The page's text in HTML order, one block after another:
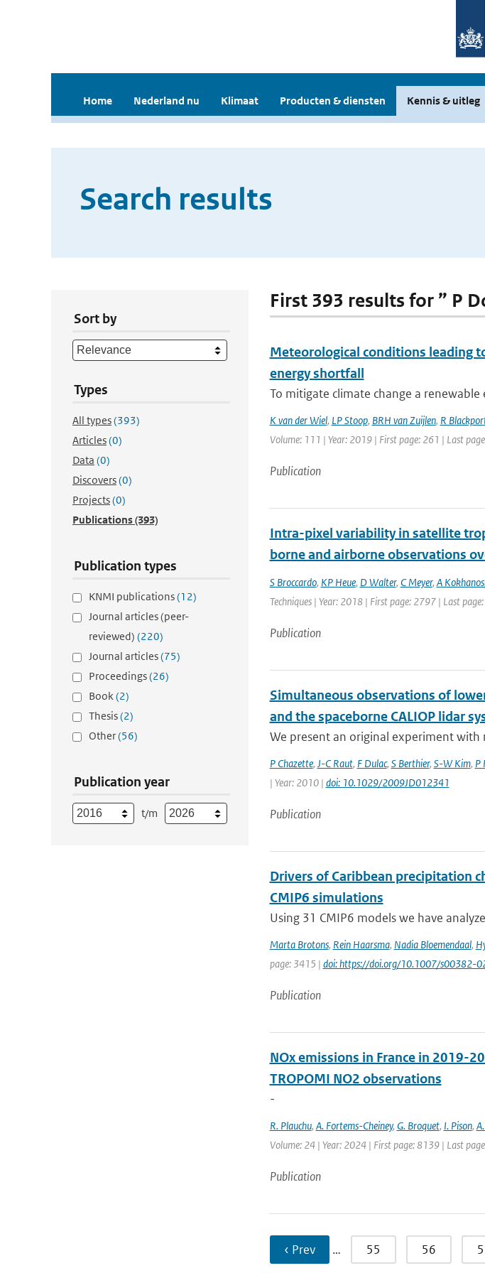
Home Nederland nu Klimaat Producten & diensten Kennis & uitleg
Search results
Sort by
Types
All types(393)
Articles(0)
Data (0)
Discovers(0)
Projects(0)
Publications(393)
Publication types
KNMI publications(12)
Journal articles (peer-
reviewed) (220)
Journal articles(75)
Proceedings(26)
Book(2)
Thesis(2)
Other(56)
Publication year
t/m
First 393 results for ” P
Meteorological conditions leading
energy shortfall
To mitigate climate change a
K van der Wiel, LP Stoop, BRH van Zuijlen, R
Volume: 111 | Year: 2019 | First page: 261 | Last
Publication
Intra-pixel variability in satellite
borne and airborne observations
S Broccardo, KP Heue, D Walter, C Meyer, A
Techniques | Year: 2018 | First page: 2797 | Last
Publication
Simultaneous observations of
and the spaceborne CALIOP lidar
We present an original experiment
P Chazette, J-C Raut, F Dulac, S Berthier, S-W Kim, P
| Year: 2010 | doi: 10.1029/2009JD012341
Publication
Drivers of Caribbean precipitation
CMIP6 simulations
Using 31 CMIP6 models we have
Marta Brotons, Rein Haarsma, Nadia Bloemendaal,
page: 3415 | doi: https://doi.org/10.1007/s00382-
Publication
NOx emissions in France in 2019-
TROPOMI NO2 observations
-
R. Plauchu, A. Fortems-Cheiney, G. Broquet, I. Pison,
Volume: 24 | Year: 2024 | First page: 8139 | Last
Publication
‹ Prev … 55 56